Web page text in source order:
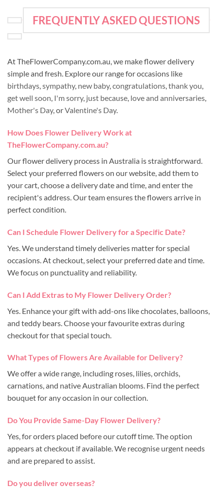
FREQUENTLY ASKED QUESTIONS
At TheFlowerCompany.com.au, we make flower delivery
simple and fresh. Explore our range for occasions like
birthdays,sympathy, new baby,congratulations,thank you,
get well soon, I'm sorry, just because, love and anniversaries,
Mother's Day, orValentine's Day.
How Does Flower Delivery Work at
TheFlowerCompany.com.au?
Our flower delivery process in Australia is straightforward.
Select your preferred flowers on our website, add them to
your cart, choose a delivery date and time, and enter the
recipient's address. Our team ensures the flowers arrive in
perfect condition.
Can I Schedule Flower Delivery for a Specific Date?
Yes. We understand timely deliveries matter for special
occasions. At checkout, select your preferred date and time.
We focus on punctuality and reliability.
Can I Add Extras to My Flower Delivery Order?
Yes. Enhance your gift with add-ons like chocolates, balloons,
and teddy bears. Choose your favourite extras during
checkout for that special touch.
What Types of Flowers Are Available for Delivery?
We offer a wide range, including roses, lilies, orchids,
carnations, and native Australian blooms. Find the perfect
bouquet for any occasion in our collection.
Do You Provide Same-Day Flower Delivery?
Yes, for orders placed before our cutoff time. The option
appears at checkout if available. We recognise urgent needs
and are prepared to assist.
Do you deliver overseas?